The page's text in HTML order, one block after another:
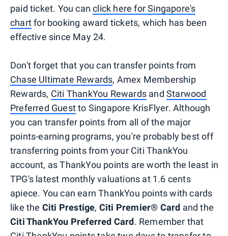
paid ticket. You canclick here for Singapore's
chartfor booking award tickets, which has been
effective since May 24.
Don't forget that you can transfer points from
Chase Ultimate Rewards, Amex Membership
Rewards, Citi ThankYou Rewards andStarwood
Preferred Guestto Singapore KrisFlyer. Although
you can transfer points from all of the major
points-earning programs, you're probably best off
transferring points from your Citi ThankYou
account, as ThankYou points are worth the least in
TPG's latest monthly valuations at 1.6 cents
apiece. You can earn ThankYou points with cards
like the Citi Prestige, Citi Premier® Card and the
Citi ThankYou Preferred Card. Remember that